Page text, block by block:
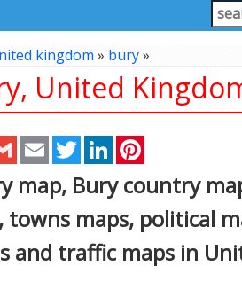
kingdom» bury»
United
Gmail Email TwitterLinkedIn
map, Bury country
towns maps, political
and traffic maps in